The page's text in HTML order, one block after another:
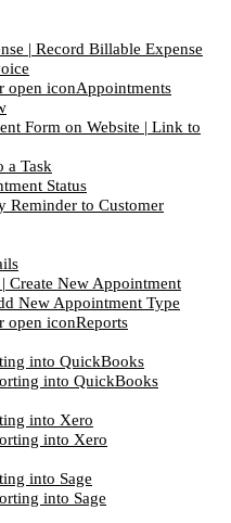
| Record Billable Expense
Appointments
Form on Website | Link to
a Task
Status
Reminder to Customer
Create New Appointment
New Appointment Type
Reports
into QuickBooks
into QuickBooks
into Xero
into Xero
into Sage
into Sage